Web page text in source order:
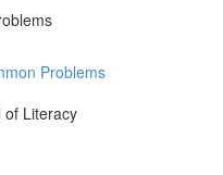
Problems
of Literacy